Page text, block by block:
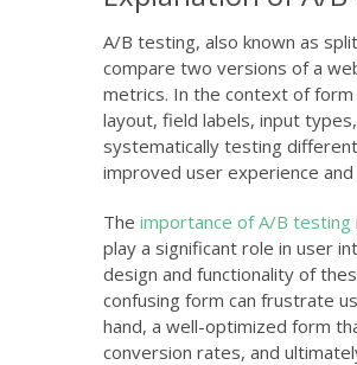
A/B testing, also known as
compare two versions of a
metrics. In the context of
layout, field labels, input
systematically testing
improved user experience
The importance of A/B testing
play a significant role in user
design and functionality of
confusing form can frustrate
hand, a well-optimized form
conversion rates, and